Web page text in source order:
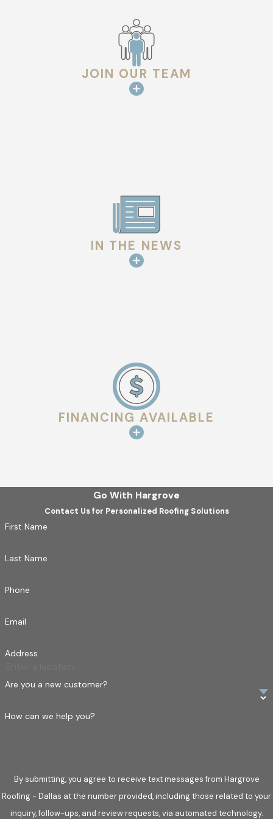
systems to ensure we are here for many years to come.
JOIN OUR TEAM
IN THE NEWS
FINANCING AVAILABLE
Go With Hargrove
Contact Us for Personalized Roofing Solutions
First Name
Last Name
Phone
Email
Address
Are you a new customer?
How can we help you?
By submitting, you agree to receive text messages from Hargrove
Roofing - Dallas at the number provided, including those related to your
inquiry, follow-ups, and review requests, via automated technology.